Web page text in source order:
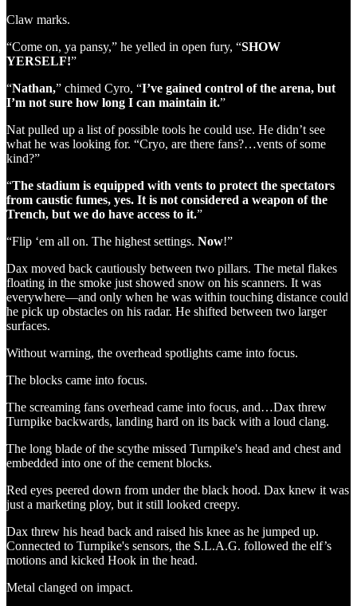
Claw marks.
“Come on, ya pansy,” he yelled in open fury, “SHOW
YERSELF!”
“Nathan,” chimed Cyro, “I’ve gained control of the arena, but
I’m not sure how long I can maintain it.”
Nat pulled up a list of possible tools he could use. He didn’t see
what he was looking for. “Cryo, are there fans?…vents of some
kind?”
“The stadium is equipped with vents to protect the spectators
from caustic fumes, yes. It is not considered a weapon of the
Trench, but we do have access to it.”
“Flip ‘em all on. The highest settings. Now!”
Dax moved back cautiously between two pillars. The metal flakes
floating in the smoke just showed snow on his scanners. It was
everywhere—and only when he was within touching distance could
he pick up obstacles on his radar. He shifted between two larger
surfaces.
Without warning, the overhead spotlights came into focus.
The blocks came into focus.
The screaming fans overhead came into focus, and…Dax threw
Turnpike backwards, landing hard on its back with a loud clang.
The long blade of the scythe missed Turnpike's head and chest and
embedded into one of the cement blocks.
Red eyes peered down from under the black hood. Dax knew it was
just a marketing ploy, but it still looked creepy.
Dax threw his head back and raised his knee as he jumped up.
Connected to Turnpike's sensors, the S.L.A.G. followed the elf’s
motions and kicked Hook in the head.
Metal clanged on impact.